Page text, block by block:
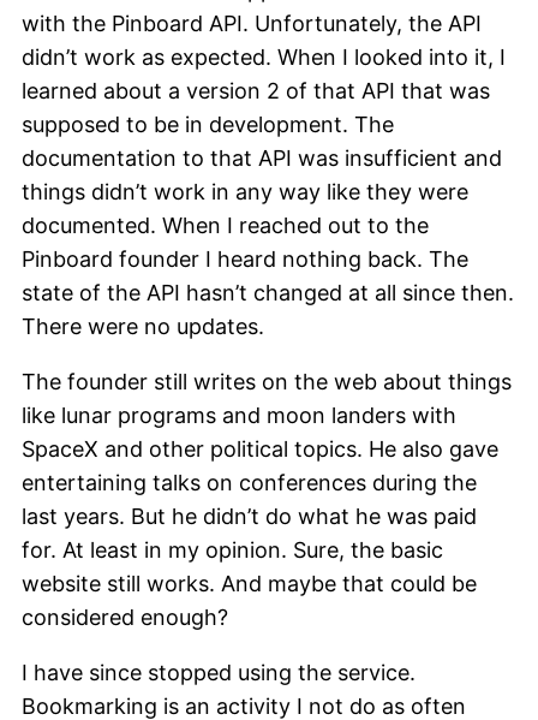
with the Pinboard API. Unfortunately, the API
didn’t work as expected. When I looked into it, I
learned about a version 2 of that API that was
supposed to be in development. The
documentation to that API was insufficient and
things didn’t work in any way like they were
documented. When I reached out to the
Pinboard founder I heard nothing back. The
state of the API hasn’t changed at all since then.
There were no updates.
The founder still writes on the web about things
like lunar programs and moon landers with
SpaceX and other political topics. He also gave
entertaining talks on conferences during the
last years. But he didn’t do what he was paid
for. At least in my opinion. Sure, the basic
website still works. And maybe that could be
considered enough?
I have since stopped using the service.
Bookmarking is an activity I not do as often